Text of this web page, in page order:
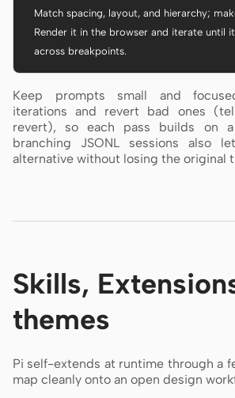
Match spacing, layout, and hierarchy;
Render it in the browser and iterate until
  across breakpoints.
Keep prompts small and
iterations and revert bad ones
revert), so each pass builds on a
branching JSONL sessions also
alternative without losing the original
Skills,
themes
Pi self-extends at runtime through a
map cleanly onto an open design